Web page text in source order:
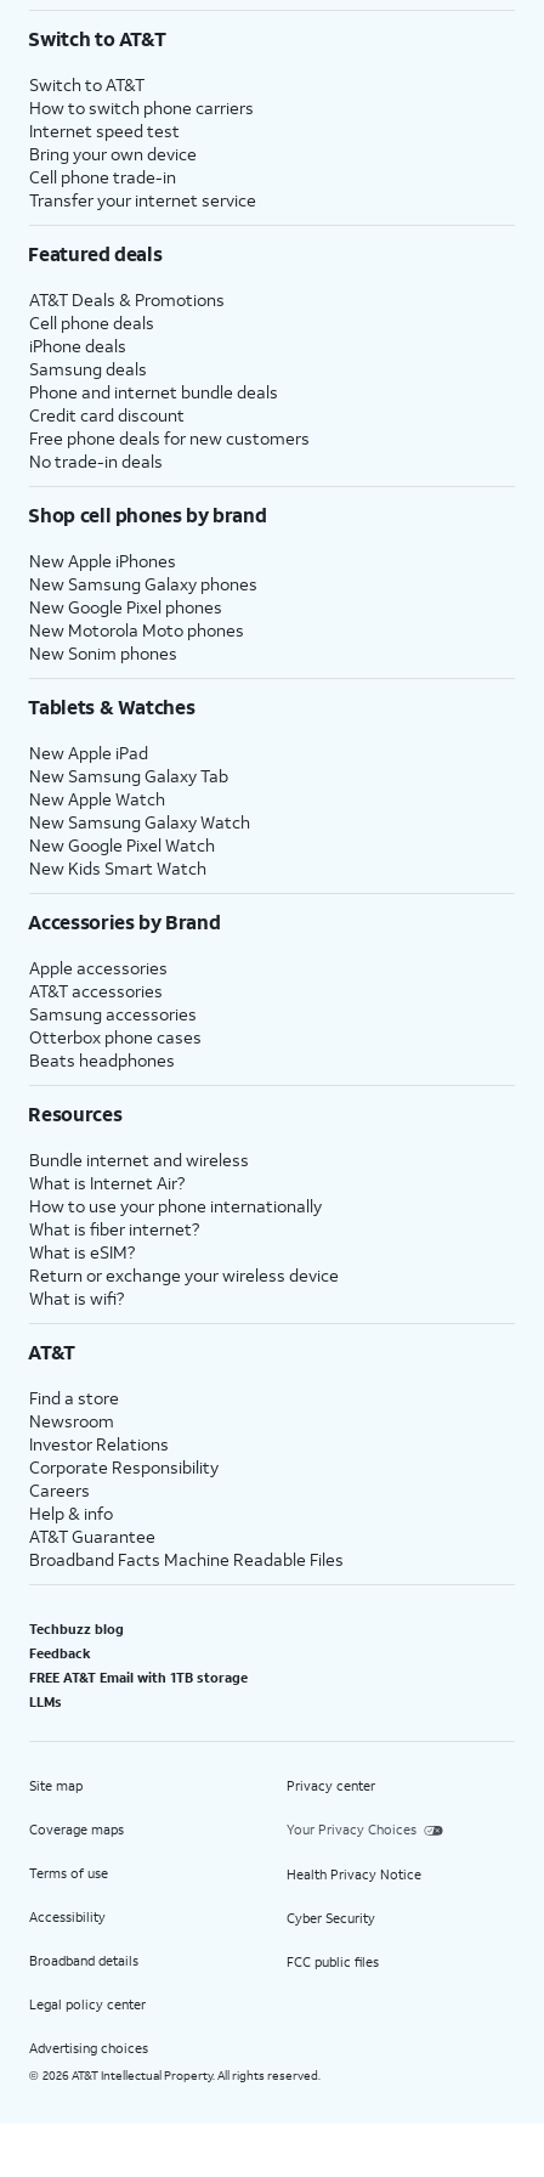
$75 per month before discounts for a single line). Limited availability in select areas.
with eligible AT&T postpaid wireless service. Discounts start within 2 bill periods. Monthly
State Cost Recovery charge applies in OH, TX, and NV. One-time install fee may apply.
Switch to AT&T
Switch to AT&T
How to switch phone carriers
Internet speed test
Bring your own device
Cell phone trade-in
Transfer your internet service
Featured deals
AT&T Deals & Promotions
Cell phone deals
iPhone deals
Samsung deals
Phone and internet bundle deals
Credit card discount
Free phone deals for new customers
No trade-in deals
Shop cell phones by brand
New Apple iPhones
New Samsung Galaxy phones
New Google Pixel phones
New Motorola Moto phones
New Sonim phones
Tablets & Watches
New Apple iPad
New Samsung Galaxy Tab
New Apple Watch
New Samsung Galaxy Watch
New Google Pixel Watch
New Kids Smart Watch
Accessories by Brand
Apple accessories
AT&T accessories
Samsung accessories
Otterbox phone cases
Beats headphones
Resources
Bundle internet and wireless
What is Internet Air?
How to use your phone internationally
What is fiber internet?
What is eSIM?
Return or exchange your wireless device
What is wifi?
AT&T
Find a store
Newsroom
Investor Relations
Corporate Responsibility
Careers
Help & info
AT&T Guarantee
Broadband Facts Machine Readable Files
Techbuzz blog
Feedback
FREE AT&T Email with 1TB storage
LLMs
Site map
Coverage maps
Terms of use
Accessibility
Broadband details
Legal policy center
Advertising choices
Privacy center
Your Privacy Choices
Health Privacy Notice
Cyber Security
FCC public files
© 2026 AT&T Intellectual Property. All rights reserved.